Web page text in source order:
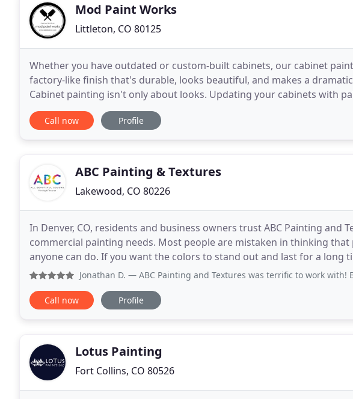
Mod Paint Works
Littleton, CO 80125
Whether you have outdated or custom-built cabinets, our cabinet
factory-like finish that's durable, looks beautiful, and makes a
Cabinet painting isn't only about looks. Updating your cabinets with
value - especially when done correctly
Call now Profile
ABC Painting & Textures
Lakewood, CO 80226
In Denver, CO, residents and business owners trust ABC Painting and
commercial painting needs. Most people are mistaken in thinking
anyone can do. If you want the colors to stand out and last for a long
Our experts at ABC Painting and Textures
Jonathan D. — ABC Painting and Textures was terrific to work with! Ben Lachini was
Call now Profile
Lotus Painting
Fort Collins, CO 80526